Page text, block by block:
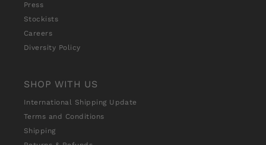
Press
Stockists
Careers
Diversity Policy
SHOP WITH US
International Shipping Update
Terms and Conditions
Shipping